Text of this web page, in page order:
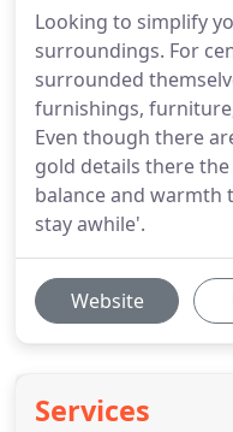
Looking to simplify
surroundings. For
surrounded
furnishings,
Even though there
gold details there
balance and warmth
stay awhile'.
Website
Services